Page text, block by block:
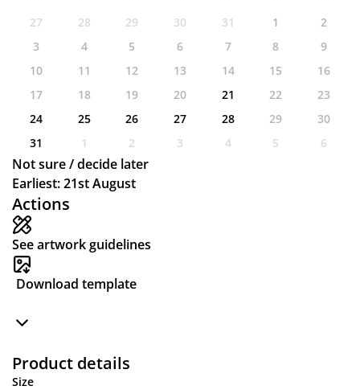
Actions
See artwork guidelines
Download template
Product details
Size
27
28 29 30 31 1
2
3
4 5 6 7 8
9
10
11 12 13 14 15
16
17
18 19 20 21 22
23
24
25 26 27 28 29
30
31
1 2 3 4 5 6
Not sure / decide later
Earliest: 21st August